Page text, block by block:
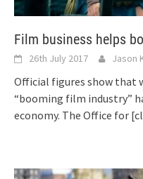
Film business helps
26th July 2017 Jason
Official figures show that
“booming film industry”
economy. The Office for